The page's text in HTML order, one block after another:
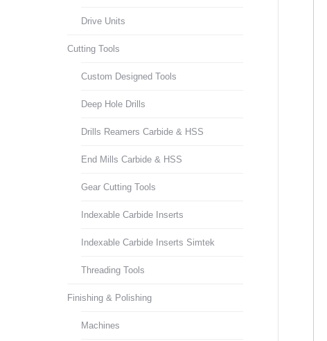
Drive Units
Cutting Tools
Custom Designed Tools
Deep Hole Drills
Drills Reamers Carbide & HSS
End Mills Carbide & HSS
Gear Cutting Tools
Indexable Carbide Inserts
Indexable Carbide Inserts Simtek
Threading Tools
Finishing & Polishing
Machines